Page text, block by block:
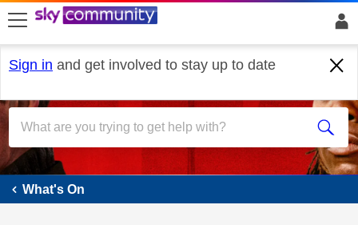
skip to search
skip to content
skip to footer
Sign in and get involved to stay up to date
What's On
What's On